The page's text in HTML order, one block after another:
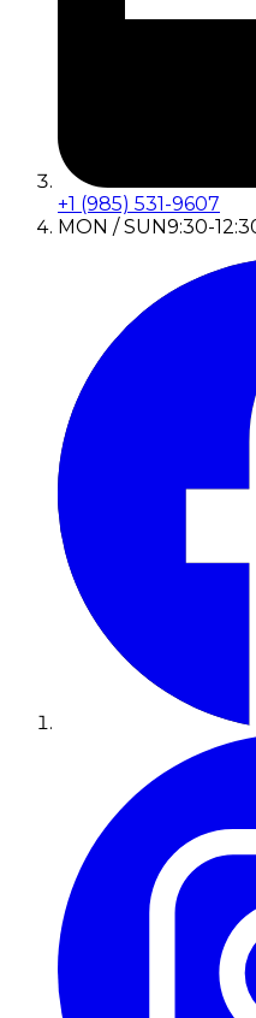
+1 (985) 531-9607
MON / SUN9:30-